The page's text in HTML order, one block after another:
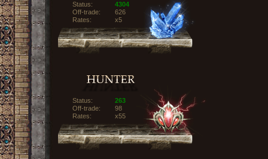
Status:
4304
Off-trade:
626
Rates:
x5
Status:
263
Off-trade:
98
Rates:
x55